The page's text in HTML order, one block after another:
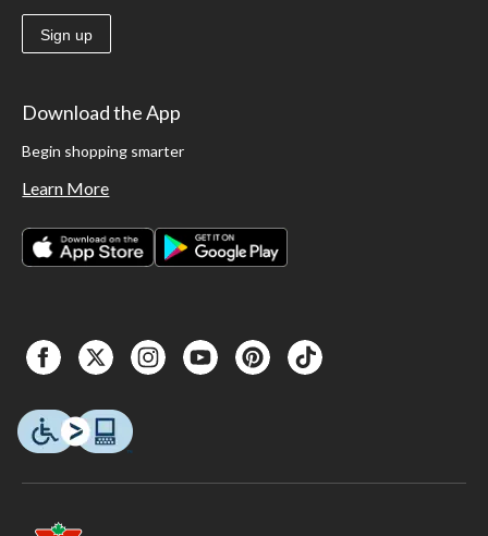
Sign up
Download the App
Begin shopping smarter
Learn More